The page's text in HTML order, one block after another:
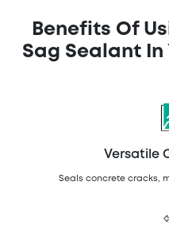
Benefits Of
Sag Sealant In
Versatile
Seals concrete cracks,